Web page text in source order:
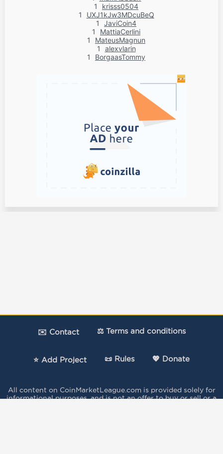
1
krisss0504
1
UXJ1kJw3MDcuBeQ
1
JaviCoin4
1
MattiaCerlini
1
MateusMagnun
1
alexvlarin
1
BorgaasTommy
✉️ Contact ⚖️ Terms and conditions
⭐ Add Project 📜 Rules 💖 Donate
All content on CoinMarketLeague.com is provided solely for
informational purposes, and is not an offer to buy or sell or a